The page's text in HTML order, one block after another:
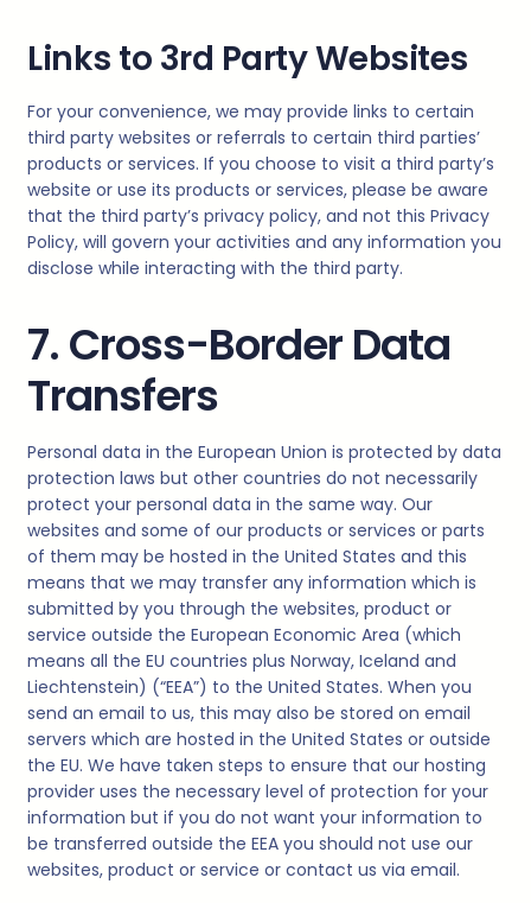
Links to 3rd Party Websites
For your convenience, we may provide links to certain
third party websites or referrals to certain third parties’
products or services. If you choose to visit a third party’s
website or use its products or services, please be aware
that the third party’s privacy policy, and not this Privacy
Policy, will govern your activities and any information you
disclose while interacting with the third party.
7. Cross-Border Data
Transfers
Personal data in the European Union is protected by data
protection laws but other countries do not necessarily
protect your personal data in the same way. Our
websites and some of our products or services or parts
of them may be hosted in the United States and this
means that we may transfer any information which is
submitted by you through the websites, product or
service outside the European Economic Area (which
means all the EU countries plus Norway, Iceland and
Liechtenstein) (“EEA”) to the United States. When you
send an email to us, this may also be stored on email
servers which are hosted in the United States or outside
the EU. We have taken steps to ensure that our hosting
provider uses the necessary level of protection for your
information but if you do not want your information to
be transferred outside the EEA you should not use our
websites, product or service or contact us via email.